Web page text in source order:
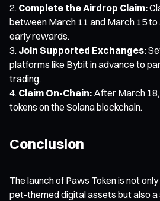
Complete the Airdrop Claim:
between March 11 and March 15 to
early rewards.
Join Supported Exchanges:
platforms like Bybit in advance to
trading.
Claim On-Chain: After March
tokens on the Solana blockchain.
Conclusion
The launch of Paws Token is not
pet-themed digital assets but also